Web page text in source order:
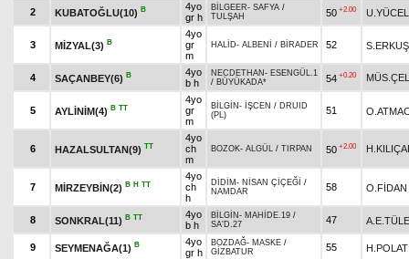
2 KUBATOĞLU(10) B
4yo
gr h
BİLGEER- SAFYA /
TULŞAH
50 +2.00 U.YÜCEL
3 MİZYAL(3) B
4yo
gr
m
HALİD- ALBENİ / BİRADER 52 S.ERKUŞ
4 SAÇANBEY(6) B
4yo
b h
NECDETHAN - ESENGÜL.1
/ BÜYÜKADA* 54 +0.20
5 AYLİNİM(4) B TT
4yo
gr
m
BİLGİN - İŞCEN / DRUID
(PL)
51
6 HAZALSULTAN(9) TT
4yo
ch
m
BOZOK- ALGÜL / TIRPAN 50 +2.00
7 MİRZEYBİN(2) B H TT
4yo
ch
h
DİDİM - NİSAN ÇİÇEĞİ /
NAMDAR
58 O.FİDAN
8 SONKRAL(11) B TT
4yo
b h
BİLGİN - MAHİDE.19 /
SA'D.27
47
9 SEYMENAĞA(1) B
4yo
gr h
BOZDAĞ- MASKE /
GİZBATUR
55 H.POLAT